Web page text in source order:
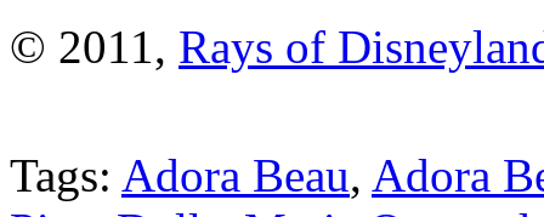
© 2011, Rays of
Tags: Adora Beau, Adora